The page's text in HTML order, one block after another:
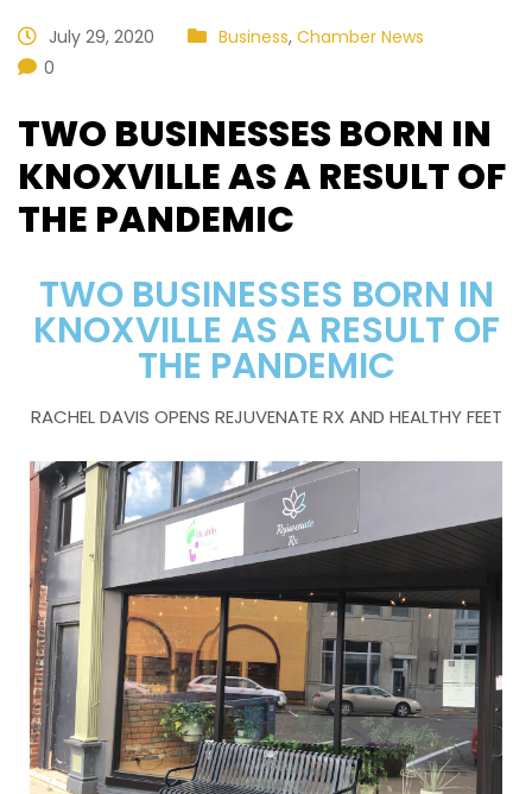
July 29, 2020 Business, Chamber News
0
TWO BUSINESSES BORN IN
KNOXVILLE AS A RESULT OF
THE PANDEMIC
TWO BUSINESSES BORN IN
KNOXVILLE AS A RESULT OF
THE PANDEMIC
RACHEL DAVIS OPENS REJUVENATE RX AND HEALTHY FEET